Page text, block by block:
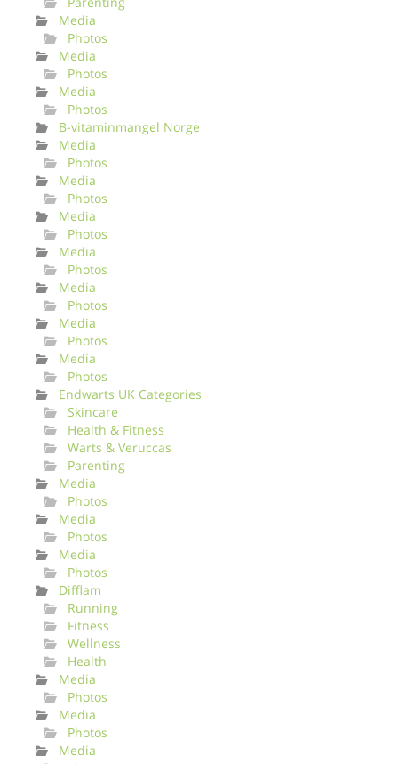
Media
Photos
Media
Photos
Media
Photos
B-vitaminmangel Norge
Media
Photos
Media
Photos
Media
Photos
Media
Photos
Media
Photos
Media
Photos
Media
Photos
Endwarts UK Categories
Skincare
Health & Fitness
Warts & Veruccas
Parenting
Media
Photos
Media
Photos
Media
Photos
Difflam
Running
Fitness
Wellness
Health
Media
Photos
Media
Photos
Media